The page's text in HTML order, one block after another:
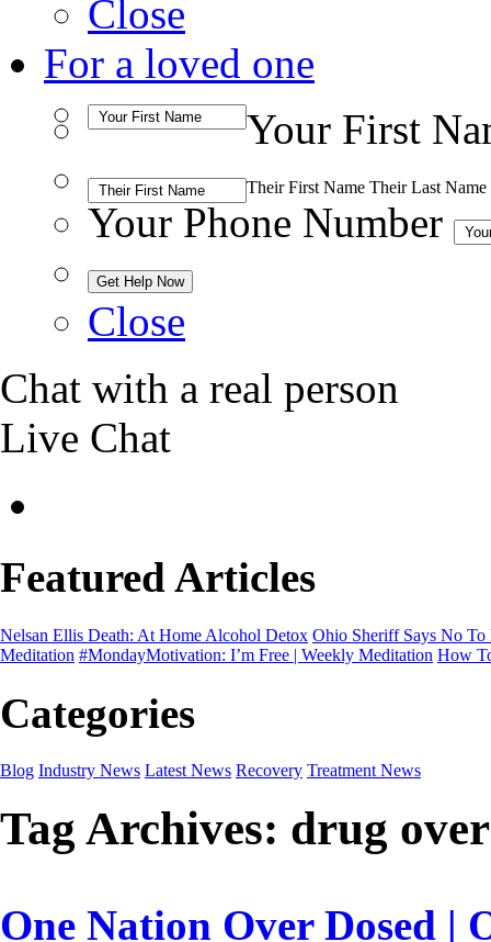
Close
For a loved one
Your First
Their First Name Their Last Name
Your Phone Number
Close
Chat with a real person
Live Chat
Featured Articles
Nelsan Ellis Death: At Home Alcohol Detox Ohio Sheriff Says No
Meditation #MondayMotivation: I’m Free | Weekly Meditation How
Categories
Blog Industry News Latest News Recovery Treatment News
Tag Archives: drug
One Nation Over Dosed |